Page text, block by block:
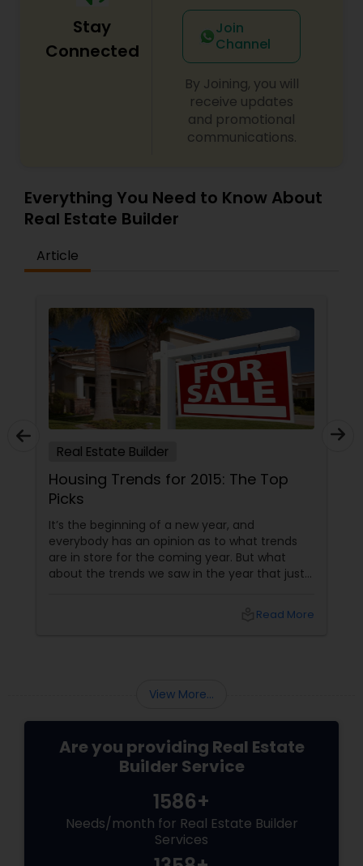
Stay
Connected
Join
Channel
By Joining, you will
receive updates
and promotional
communications.
Everything You Need to Know About
Real Estate Builder
Article
Real Estate Builder
Housing Trends for 2015: The Top
Picks
It’s the beginning of a new year, and
everybody has an opinion as to what trends
are in store for the coming year. But what
about the trends we saw in the year that just
appear and develop, they are very important
Read More
View More...
Are you providing Real Estate
Builder Service
1586+
Needs/month for Real Estate Builder
Services